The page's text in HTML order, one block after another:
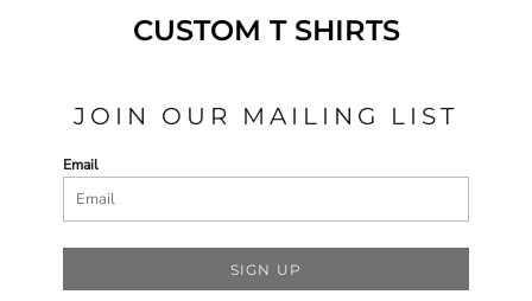
CUSTOM T SHIRTS
JOIN OUR MAILING LIST
Email
SIGN UP